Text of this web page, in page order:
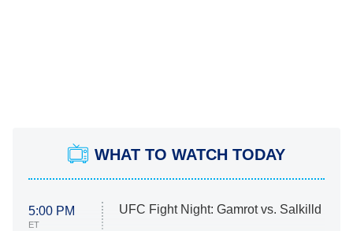
WHAT TO WATCH TODAY
5:00 PM
ET
UFC Fight Night: Gamrot vs. Salkilld